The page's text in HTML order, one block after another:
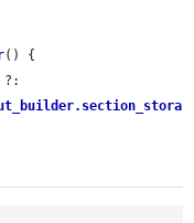
() {